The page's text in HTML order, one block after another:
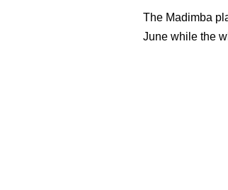
The Madimba
June while the